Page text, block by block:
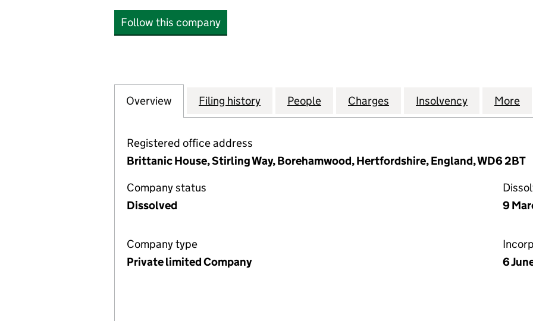
Follow this company
Company
Overview for STORAGE UK SPV1 LIMITED (06271294)
Filing history for STORAGE UK SPV1 LIMITED (06271294)
People for STORAGE UK SPV1 LIMITED (06271294)
Charges for STORAGE UK SPV1
Insolvency for More
Registered office address
Brittanic House, Stirling Way, Borehamwood, Hertfordshire, England, WD6 2BT
Company status
Dissolved
9
Company type
Private limited Company
6